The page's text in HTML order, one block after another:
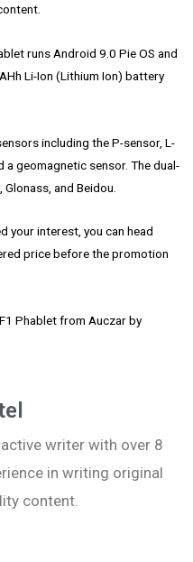
runs Android 9.0 Pie OS and
Li-Ion (Lithium Ion) battery
including the P-sensor, L-
a geomagnetic sensor. The dual-
and Beidou.
your interest, you can head
price before the promotion
Phablet from Auczar by
writer with over 8
in writing original
content.